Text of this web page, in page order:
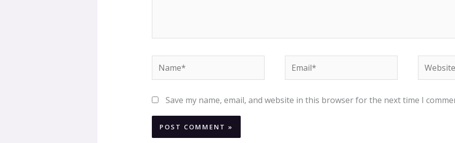
Name* Email* Website
Save my name, email, and website in this browser for the next time I